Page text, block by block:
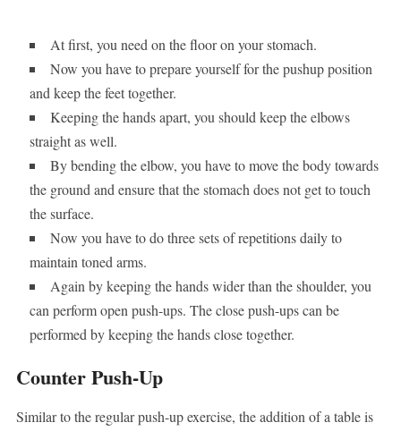
At first, you need on the floor on your stomach.
Now you have to prepare yourself for the pushup position
and keep the feet together.
Keeping the hands apart, you should keep the elbows
straight as well.
By bending the elbow, you have to move the body towards
the ground and ensure that the stomach does not get to touch
the surface.
Now you have to do three sets of repetitions daily to
maintain toned arms.
Again by keeping the hands wider than the shoulder, you
can perform open push-ups. The close push-ups can be
performed by keeping the hands close together.
Counter Push-Up
Similar to the regular push-up exercise, the addition of a table is